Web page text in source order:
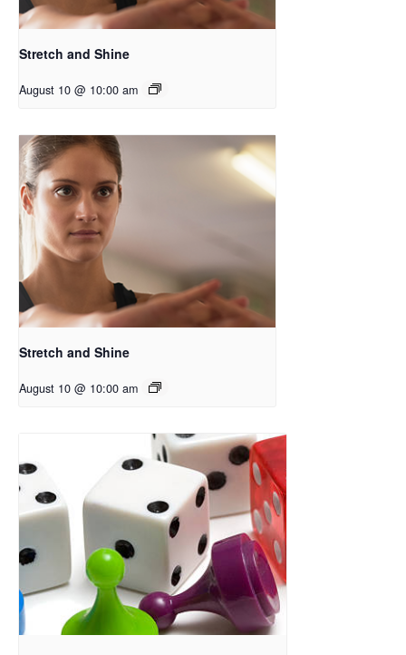
Stretch and Shine
August 10 @ 10:00 am
Stretch and Shine
August 10 @ 10:00 am